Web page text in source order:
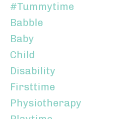
#tummytime
Babble
Baby
Child
Disability
Firsttime
Physiotherapy